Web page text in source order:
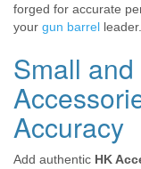
forged for accurate
your gun barrel leader.
Small
Accuracy
Add authentic HK